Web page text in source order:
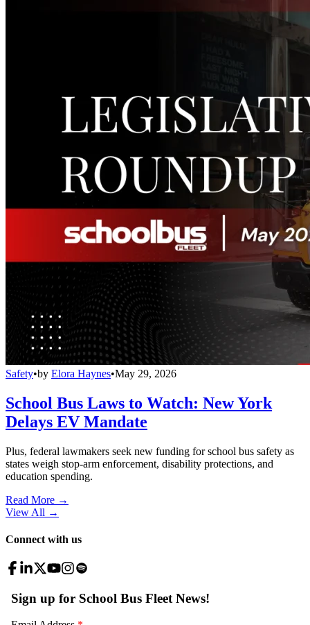
Safety•by Elora Haynes•May 29, 2026
School Bus Laws to Watch: New York
Delays EV Mandate
Plus, federal lawmakers seek new funding for school bus safety as
states weigh stop-arm enforcement, disability protections, and
education spending.
Read More →
View All →
Connect with us